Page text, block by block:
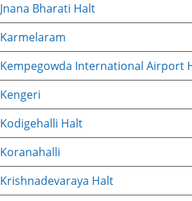
Jnana Bharati Halt
Karmelaram
Kempegowda International Airport
Kengeri
Kodigehalli Halt
Koranahalli
Krishnadevaraya Halt